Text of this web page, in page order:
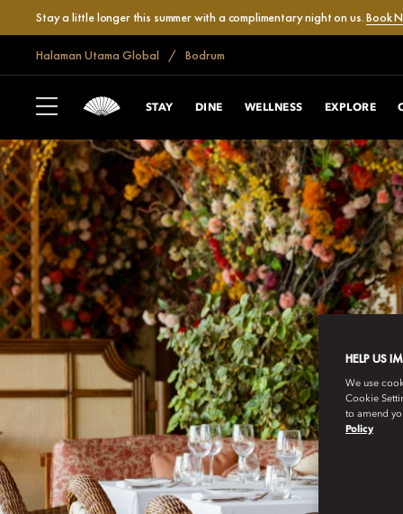
Stay a little longer this summer with a complimentary night on us.Book
Halaman Utama Global Bodrum
STAY DINE WELLNESS EXPLORE
HELP US
We use
Cookie
to amend
Policy